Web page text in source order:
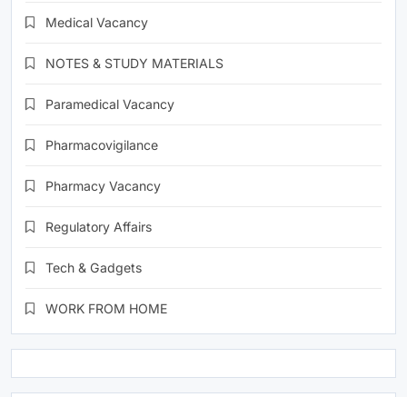
Medical Vacancy
NOTES & STUDY MATERIALS
Paramedical Vacancy
Pharmacovigilance
Pharmacy Vacancy
Regulatory Affairs
Tech & Gadgets
WORK FROM HOME